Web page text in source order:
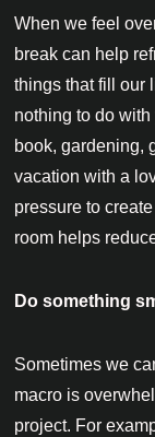
When we feel
break can help
things that fill our
nothing to do
book, gardening,
vacation with a
pressure to
room helps
Do something
Sometimes we
macro is
project. For